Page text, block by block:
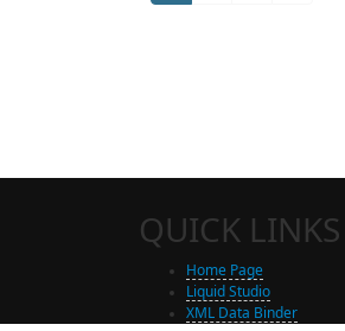
QUICK LINKS
Home Page
Liquid Studio
XML Data Binder